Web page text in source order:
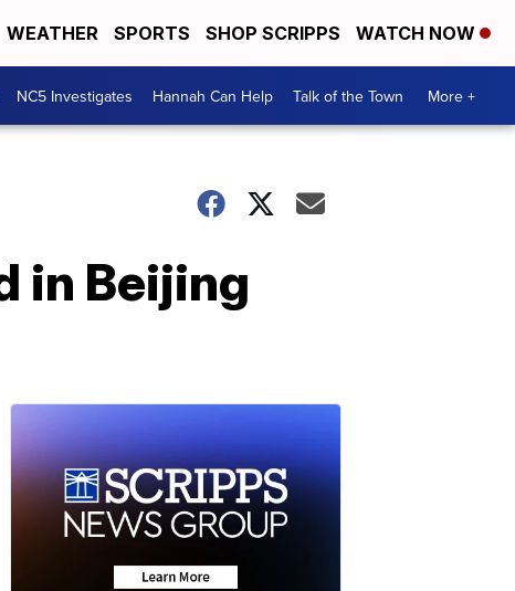
WEATHER SPORTS SHOP SCRIPPS WATCH NOW
NC5 Investigates Hannah Can Help Talk of the Town More +
in Beijing